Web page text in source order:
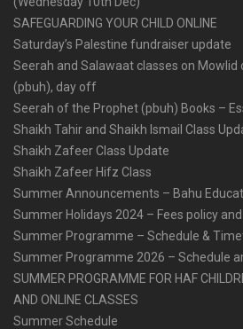
SAFEGUARDING YOUR CHILD ONLINE
Saturday’s Palestine fundraiser update
Seerah and Salawaat classes on Mowlid
(pbuh), day off
Seerah of the Prophet (pbuh) Books –
Shaikh Tahir and Shaikh Ismail Class
Shaikh Zafeer Class Update
Shaikh Zafeer Hifz Class
Summer Announcements – Bahu
Summer Holidays 2024 – Fees policy
Summer Programme – Schedule &
Summer Programme 2026 – Schedule
SUMMER PROGRAMME FOR HAF
AND ONLINE CLASSES
Summer Schedule